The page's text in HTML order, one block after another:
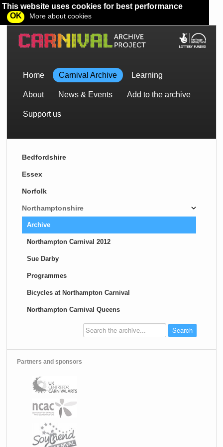
This website uses cookies for best performance
OK
More about cookies
Home Carnival Archive Learning
About News & Events Add to the archive
Support us
Bedfordshire
Essex
Norfolk
Northamptonshire
Archive
Northampton Carnival 2012
Sue Darby
Programmes
Bicycles at Northampton Carnival
Northampton Carnival Queens
Partners and sponsors